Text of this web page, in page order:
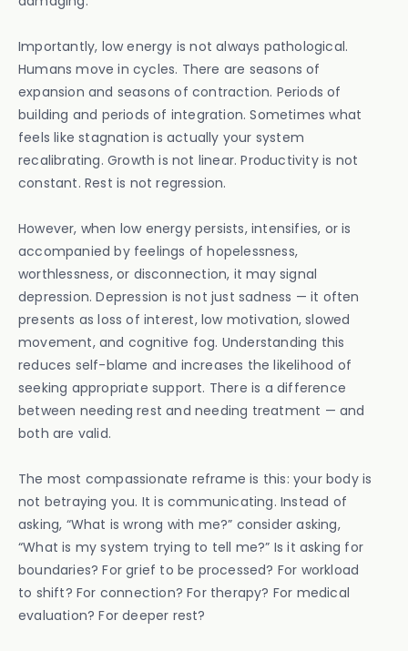
Importantly, low energy is not always pathological.
Humans move in cycles. There are seasons of
expansion and seasons of contraction. Periods of
building and periods of integration. Sometimes what
feels like stagnation is actually your system
recalibrating. Growth is not linear. Productivity is not
constant. Rest is not regression.
However, when low energy persists, intensifies, or is
accompanied by feelings of hopelessness,
worthlessness, or disconnection, it may signal
depression. Depression is not just sadness — it often
presents as loss of interest, low motivation, slowed
movement, and cognitive fog. Understanding this
reduces self-blame and increases the likelihood of
seeking appropriate support. There is a difference
between needing rest and needing treatment — and
both are valid.
The most compassionate reframe is this: your body is
not betraying you. It is communicating. Instead of
asking, “What is wrong with me?” consider asking,
“What is my system trying to tell me?” Is it asking for
boundaries? For grief to be processed? For workload
to shift? For connection? For therapy? For medical
evaluation? For deeper rest?